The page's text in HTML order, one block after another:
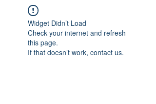
Widget Didn’t Load
Check your internet and refresh
this page.
If that doesn’t work, contact us.